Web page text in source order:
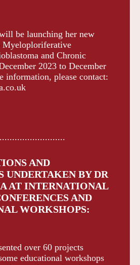
be launching her new
Myeloploriferative
and Chronic
2023 to December
information, please contact:
AND
UNDERTAKEN BY DR
AT INTERNATIONAL
AND
WORKSHOPS:
over 60 projects
educational workshops